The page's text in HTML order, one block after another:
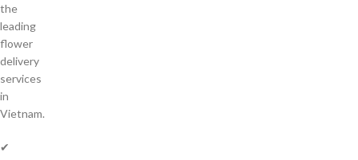
the
leading
flower
delivery
services
in
Vietnam.
✔